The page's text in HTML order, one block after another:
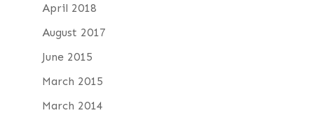
April 2018
August 2017
June 2015
March 2015
March 2014